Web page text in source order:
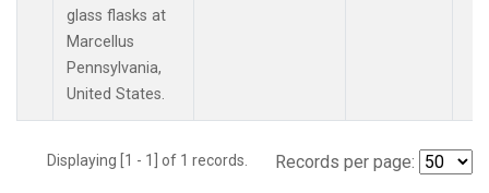
glass flasks at
Marcellus
Pennsylvania,
United States.
Displaying [1 - 1] of 1 records. Records per page: